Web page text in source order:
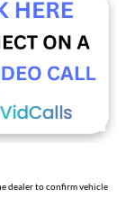
dealer to confirm vehicle